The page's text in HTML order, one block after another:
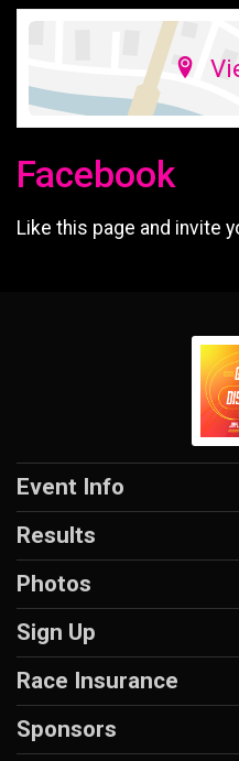
Facebook
Like this page and invite
Event Info
Results
Photos
Sign Up
Race Insurance
Sponsors